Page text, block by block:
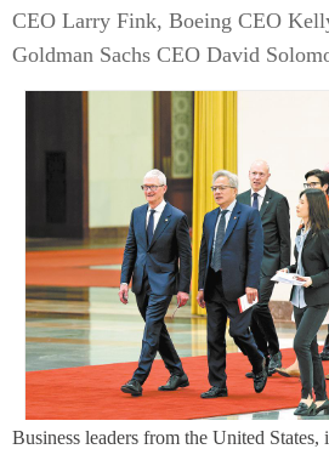
CEO Larry Fink, Boeing CEO
Goldman Sachs CEO David
Business leaders from the United